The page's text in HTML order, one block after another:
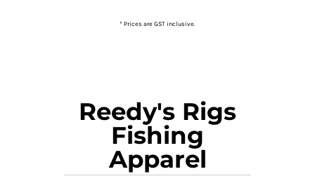
* Prices are GST inclusive.
Reedy's Rigs
Fishing
Apparel